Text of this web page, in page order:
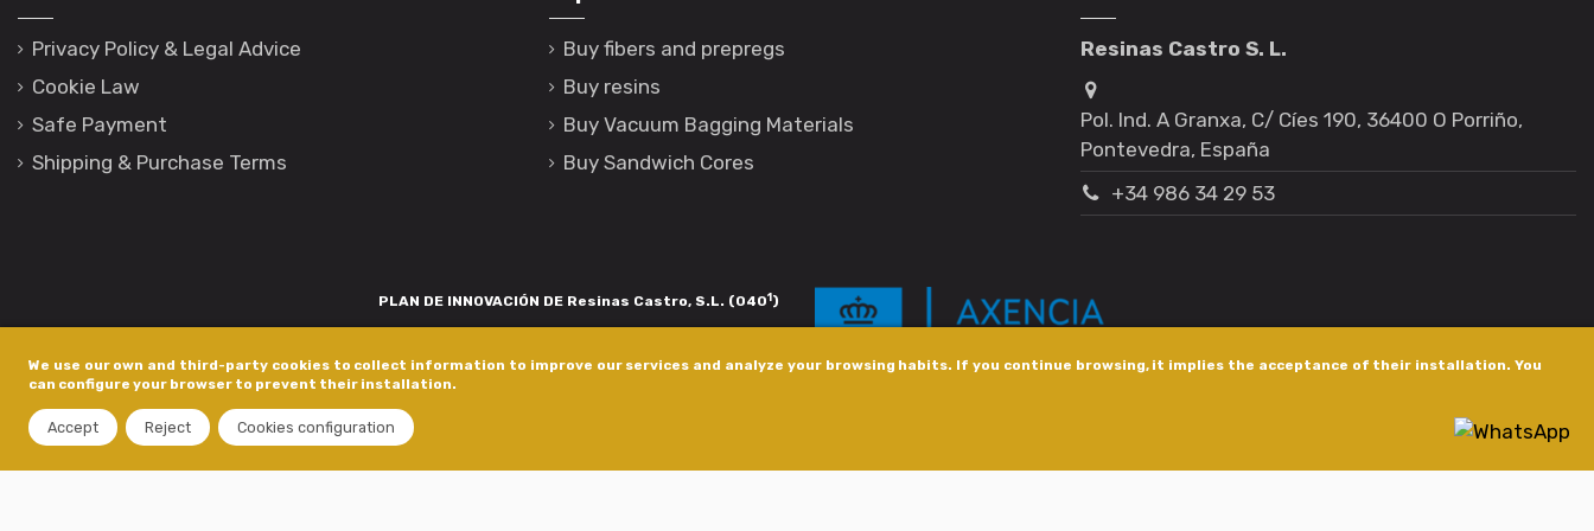
We use our own and third-party cookies to collect information to improve our services and analyze your browsing habits. If you continue browsing, it implies the acceptance of their installation. You
can configure your browser to prevent their installation.
Accept Reject Cookies configuration
Privacy Policy & Legal Advice
Cookie Law
Safe Payment
Shipping & Purchase Terms
Buy fibers and prepregs
Buy resins
Buy Vacuum Bagging Materials
Buy Sandwich Cores
Resinas Castro S. L.
Pol. Ind. A Granxa, C/ Cíes 190, 36400 O Porriño,
Pontevedra, España
+34 986 34 29 53
PLAN DE INNOVACIÓN DE Resinas Castro, S.L. (0401 )
está financiada pola Xunta de Galicia, a través de axudas concedidas pola Axencia Galega de Innovación,
dentro do programa de axudas a empresa. InnovaPeme 2023.